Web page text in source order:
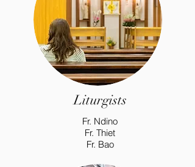
Liturgists
Fr. Ndino
Fr. Thiet
Fr. Bao